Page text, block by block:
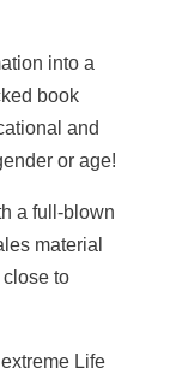
into a
book
and
or age!
a full-blown
material
close to
Life